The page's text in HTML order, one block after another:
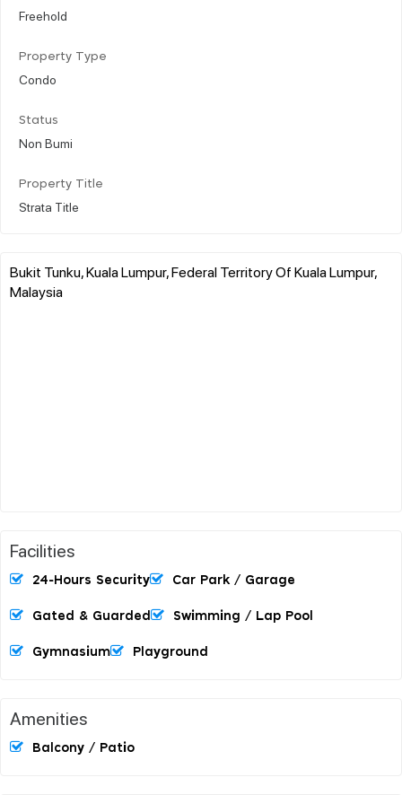
Freehold
Property Type
Condo
Status
Non Bumi
Property Title
Strata Title
Bukit Tunku, Kuala Lumpur, Federal Territory Of Kuala Lumpur,
Malaysia
Facilities
24-Hours Security Car Park / Garage
Gated & Guarded Swimming / Lap Pool
Gymnasium Playground
Amenities
Balcony / Patio